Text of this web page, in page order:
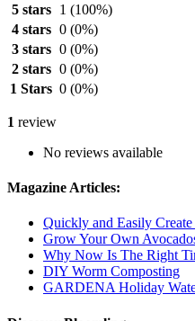
5 stars
1 (100%)
4 stars 0 (0%)
3 stars 0 (0%)
2 stars 0 (0%)
1 Stars 0 (0%)
1 review
No reviews available
Magazine Articles:
Quickly and Easily
Grow Your Own
Why Now Is The Right
DIY Worm Composting
GARDENA Holiday